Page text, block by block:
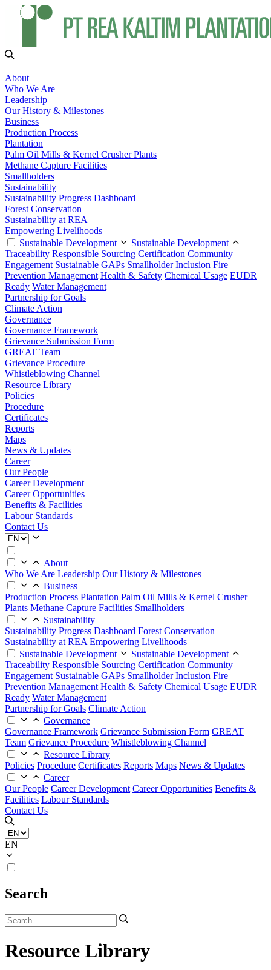
About
Who We Are
Leadership
Our History & Milestones
Business
Production Process
Plantation
Palm Oil Mills & Kernel Crusher Plants
Methane Capture Facilities
Smallholders
Sustainability
Sustainability Progress Dashboard
Forest Conservation
Sustainability at REA
Empowering Livelihoods
Sustainable Development
Sustainable Development
Traceability Responsible Sourcing Certification Community
Engagement Sustainable GAPs Smallholder Inclusion Fire
Prevention Management Health & Safety Chemical Usage EUDR
Ready Water Management
Partnership for Goals
Climate Action
Governance
Governance Framework
Grievance Submission Form
GREAT Team
Grievance Procedure
Whistleblowing Channel
Resource Library
Policies
Procedure
Certificates
Reports
Maps
News & Updates
Career
Our People
Career Development
Career Opportunities
Benefits & Facilities
Labour Standards
Contact Us
About
Who We Are Leadership Our History & Milestones
Business
Production Process Plantation Palm Oil Mills & Kernel Crusher
Plants Methane Capture Facilities Smallholders
Sustainability
Sustainability Progress Dashboard Forest Conservation
Sustainability at REA Empowering Livelihoods
Sustainable Development
Sustainable Development
Traceability Responsible Sourcing Certification Community
Engagement Sustainable GAPs Smallholder Inclusion Fire
Prevention Management Health & Safety Chemical Usage EUDR
Ready Water Management
Partnership for Goals Climate Action
Governance
Governance Framework Grievance Submission Form GREAT
Team Grievance Procedure Whistleblowing Channel
Resource Library
Policies Procedure Certificates Reports Maps News & Updates
Career
Our People Career Development Career Opportunities Benefits &
Facilities Labour Standards
Contact Us
EN
Search
Resource Library